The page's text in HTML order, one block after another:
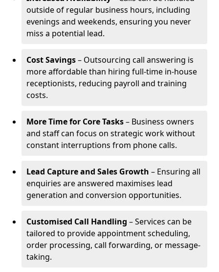
outside of regular business hours, including
evenings and weekends, ensuring you never
miss a potential lead.
Cost Savings– Outsourcing call answering is
more affordable than hiring full-time in-house
receptionists, reducing payroll and training
costs.
More Time for Core Tasks– Business owners
and staff can focus on strategic work without
constant interruptions from phone calls.
Lead Capture and Sales Growth – Ensuring all
enquiries are answered maximises lead
generation and conversion opportunities.
Customised Call Handling – Services can be
tailored to provide appointment scheduling,
order processing, call forwarding, or message-
taking.